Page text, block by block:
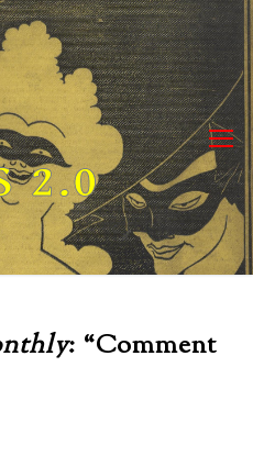
2.0
: “Comment